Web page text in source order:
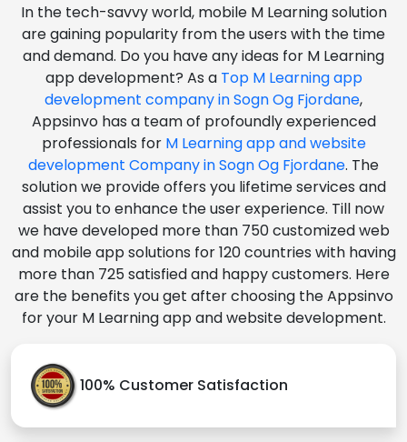
In the tech-savvy world, mobile M Learning solution
are gaining popularity from the users with the time
and demand. Do you have any ideas for M Learning
app development? As a Top M Learning app
development company in Sogn Og Fjordane,
Appsinvo has a team of profoundly experienced
professionals for M Learning app and website
development Company in Sogn Og Fjordane. The
solution we provide offers you lifetime services and
assist you to enhance the user experience. Till now
we have developed more than 750 customized web
and mobile app solutions for 120 countries with having
more than 725 satisfied and happy customers. Here
are the benefits you get after choosing the Appsinvo
for your M Learning app and website development.
100% Customer Satisfaction